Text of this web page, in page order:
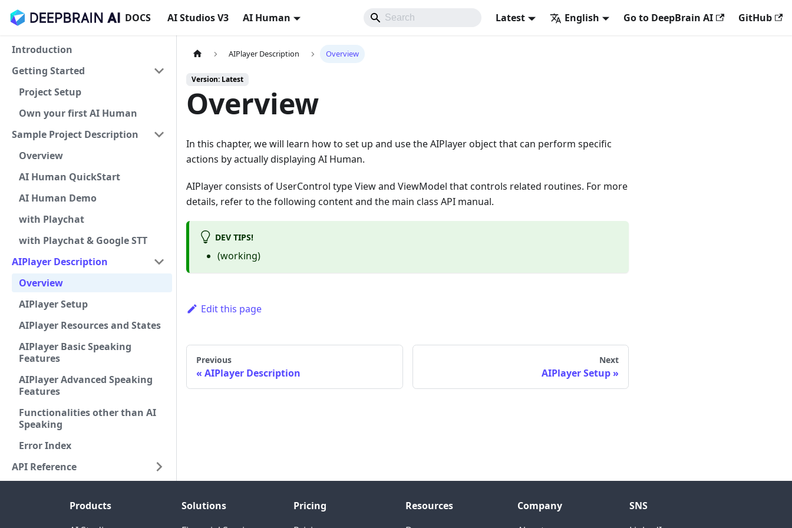
DOCS AI Studios V3 AI Human Latest English Go to DeepBrain AI GitHub
Introduction
Getting Started
Project Setup
Own your first AI Human
Sample Project Description
Overview
AI Human QuickStart
AI Human Demo
with Playchat
with Playchat & Google STT
AIPlayer Description
Overview
AIPlayer Setup
AIPlayer Resources and States
AIPlayer Basic Speaking
Features
AIPlayer Advanced Speaking
Features
Functionalities other than AI
Speaking
Error Index
API Reference
AIPlayer Description Overview
Version: Latest
Overview
In this chapter, we will learn how to set up and use the AIPlayer object that can perform specific
actions by actually displaying AI Human.
AIPlayer consists of UserControl type View and ViewModel that controls related routines. For more
details, refer to the following content and the main class API manual.
DEV TIPS!
(working)
Edit this page
Previous
AIPlayer Description
Next
AIPlayer Setup
Products
Solutions
Pricing
Resources
Company
SNS